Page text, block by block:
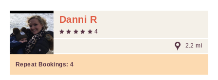
Danni R
4
2.2 mi
Repeat Bookings: 4